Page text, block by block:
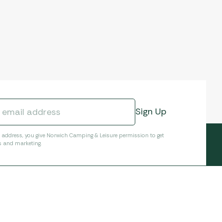
you give Norwich Camping & Leisure permission to get
marketing.